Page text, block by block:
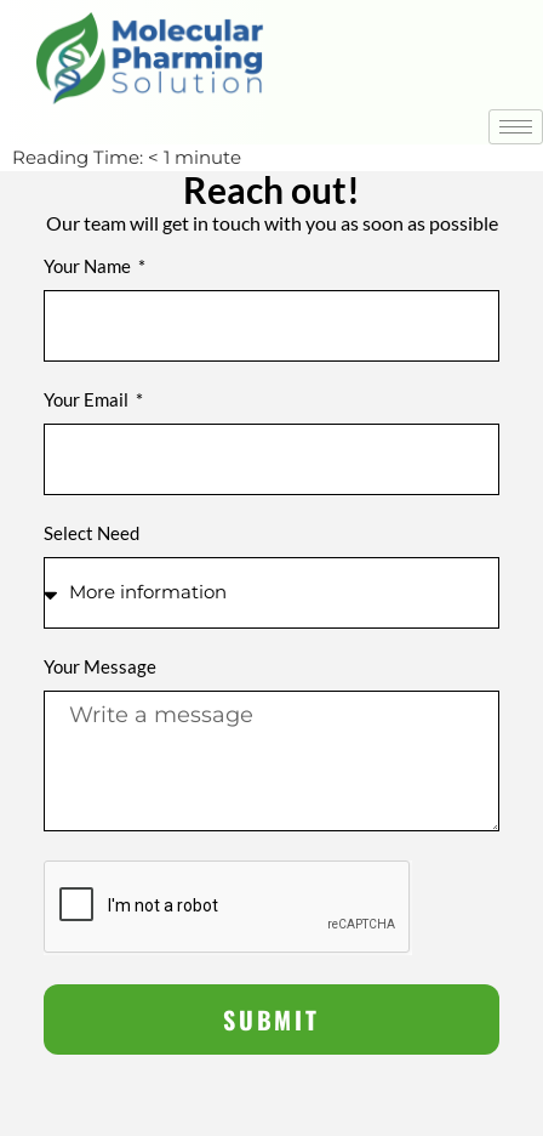
Reading Time: < 1 minute
Reach out!
Our team will get in touch with you as soon as possible
Your Name
Your Email
Select Need
Your Message
SUBMIT